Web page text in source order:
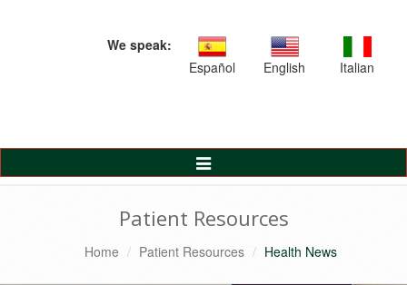
We speak:
Español
English Italian
Toggle
Navigation
Patient Resources
Home Patient Resources Health News